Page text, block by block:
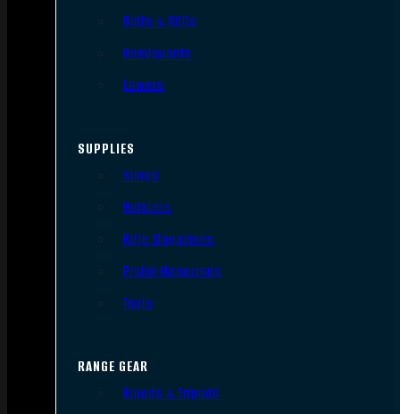
Bolts & BCGs
Handguards
Lowers
SUPPLIES
Slings
Holsters
Rifle Magazines
Pistol Magazines
Tools
RANGE GEAR
Bipods & Tripods